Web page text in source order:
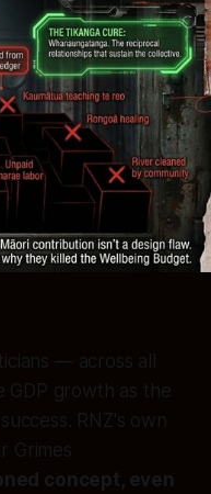
— across all
growth as the
RNZ's own
Grimes
concept, even